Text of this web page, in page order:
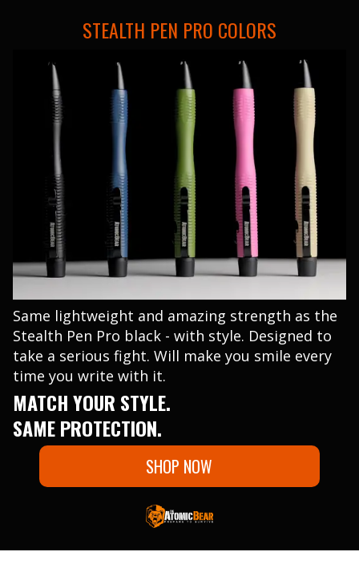
Same lightweight and amazing strength as the
Stealth Pen Pro black - with style. Designed to
take a serious fight. Will make you smile every
time you write with it.
MATCH YOUR STYLE.
SAME PROTECTION.
SHOP NOW
STEALTH PEN PRO COLORS